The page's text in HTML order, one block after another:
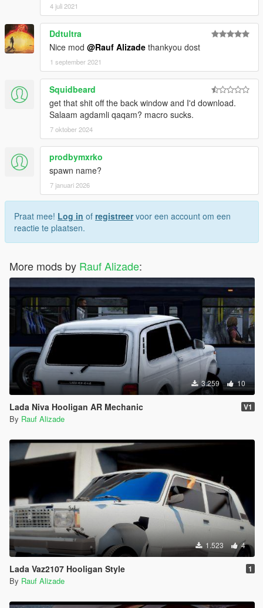
4 juli 2021
Ddtultra
Nice mod @Rauf Alizade thankyou dost
1 september 2021
Squidbeard
get that shit off the back window and I'd download.
Salaam agdamli qaqam? macro sucks.
7 oktober 2024
prodbymxrko
spawn name?
7 januari 2026
Praat mee! Log in of registreervoor een account om een
reactie te plaatsen.
More mods by Rauf Alizade:
3.259 10
Lada Niva Hooligan AR Mechanic V1
By Rauf Alizade
1.523 4
Lada Vaz2107 Hooligan Style 1
By Rauf Alizade